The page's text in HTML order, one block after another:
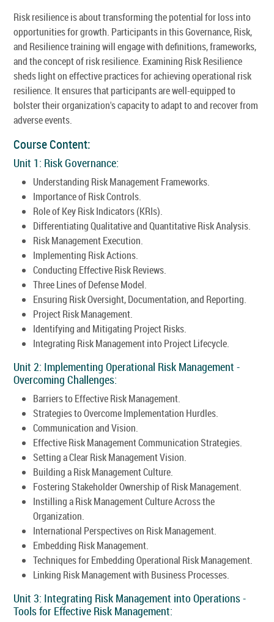
Risk resilience is about transforming the potential for loss into
opportunities for growth. Participants in this Governance, Risk,
and Resilience training will engage with definitions, frameworks,
and the concept of risk resilience. Examining Risk Resilience
sheds light on effective practices for achieving operational risk
resilience. It ensures that participants are well-equipped to
bolster their organization's capacity to adapt to and recover from
adverse events.
Course Content:
Unit 1: Risk Governance:
Understanding Risk Management Frameworks.
Importance of Risk Controls.
Role of Key Risk Indicators (KRIs).
Differentiating Qualitative and Quantitative Risk Analysis.
Risk Management Execution.
Implementing Risk Actions.
Conducting Effective Risk Reviews.
Three Lines of Defense Model.
Ensuring Risk Oversight, Documentation, and Reporting.
Project Risk Management.
Identifying and Mitigating Project Risks.
Integrating Risk Management into Project Lifecycle.
Unit 2: Implementing Operational Risk Management -
Overcoming Challenges:
Barriers to Effective Risk Management.
Strategies to Overcome Implementation Hurdles.
Communication and Vision.
Effective Risk Management Communication Strategies.
Setting a Clear Risk Management Vision.
Building a Risk Management Culture.
Fostering Stakeholder Ownership of Risk Management.
Instilling a Risk Management Culture Across the
Organization.
International Perspectives on Risk Management.
Embedding Risk Management.
Techniques for Embedding Operational Risk Management.
Linking Risk Management with Business Processes.
Unit 3: Integrating Risk Management into Operations -
Tools for Effective Risk Management: